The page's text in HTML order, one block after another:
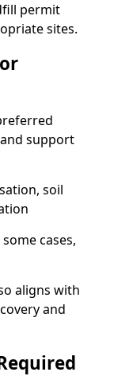
permit
sites.
support
soil
cases,
aligns with
and